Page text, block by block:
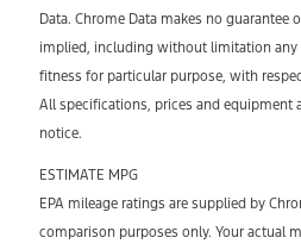
Data. Chrome Data makes no guarantee
implied, including without limitation
fitness for particular purpose, with
All specifications, prices and equipment
notice.
ESTIMATE MPG
EPA mileage ratings are supplied by
comparison purposes only. Your actual